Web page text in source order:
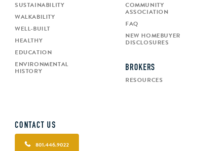
SUSTAINABILITY
WALKABILITY
WELL-BUILT
HEALTHY
EDUCATION
ENVIRONMENTAL
HISTORY
COMMUNITY
ASSOCIATION
FAQ
NEW HOMEBUYER
DISCLOSURES
BROKERS
RESOURCES
CONTACT US
801.446.9022